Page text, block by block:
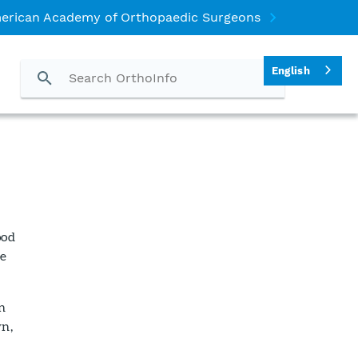
Academy of Orthopaedic Surgeons
English